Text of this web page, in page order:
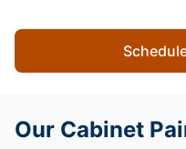
Our Cabinet